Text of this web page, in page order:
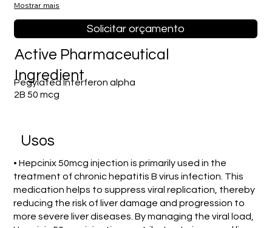
Mostrar mais
Solicitar orçamento
Pegylated Interferon alpha
2B 50 mcg
Active Pharmaceutical
Ingredient
Usos
• Hepcinix 50mcg injection is primarily used in the
treatment of chronic hepatitis B virus infection. This
medication helps to suppress viral replication, thereby
reducing the risk of liver damage and progression to
more severe liver diseases. By managing the viral load,